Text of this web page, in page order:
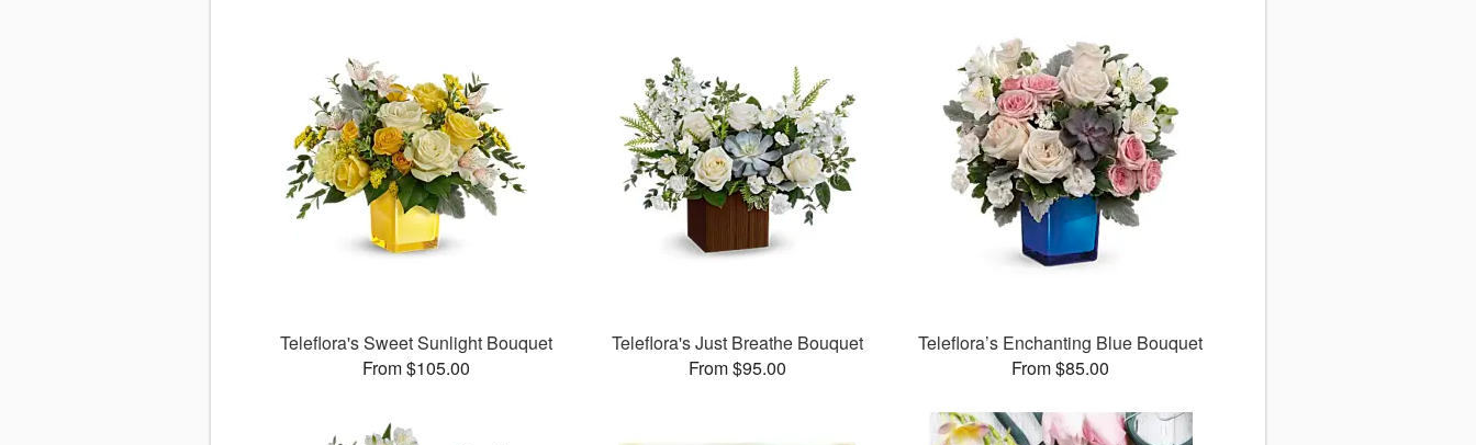
Teleflora's Sweet Sunlight Bouquet
From $105.00
Teleflora's Just Breathe Bouquet
From $95.00
Teleflora’s Enchanting Blue Bouquet
From $85.00